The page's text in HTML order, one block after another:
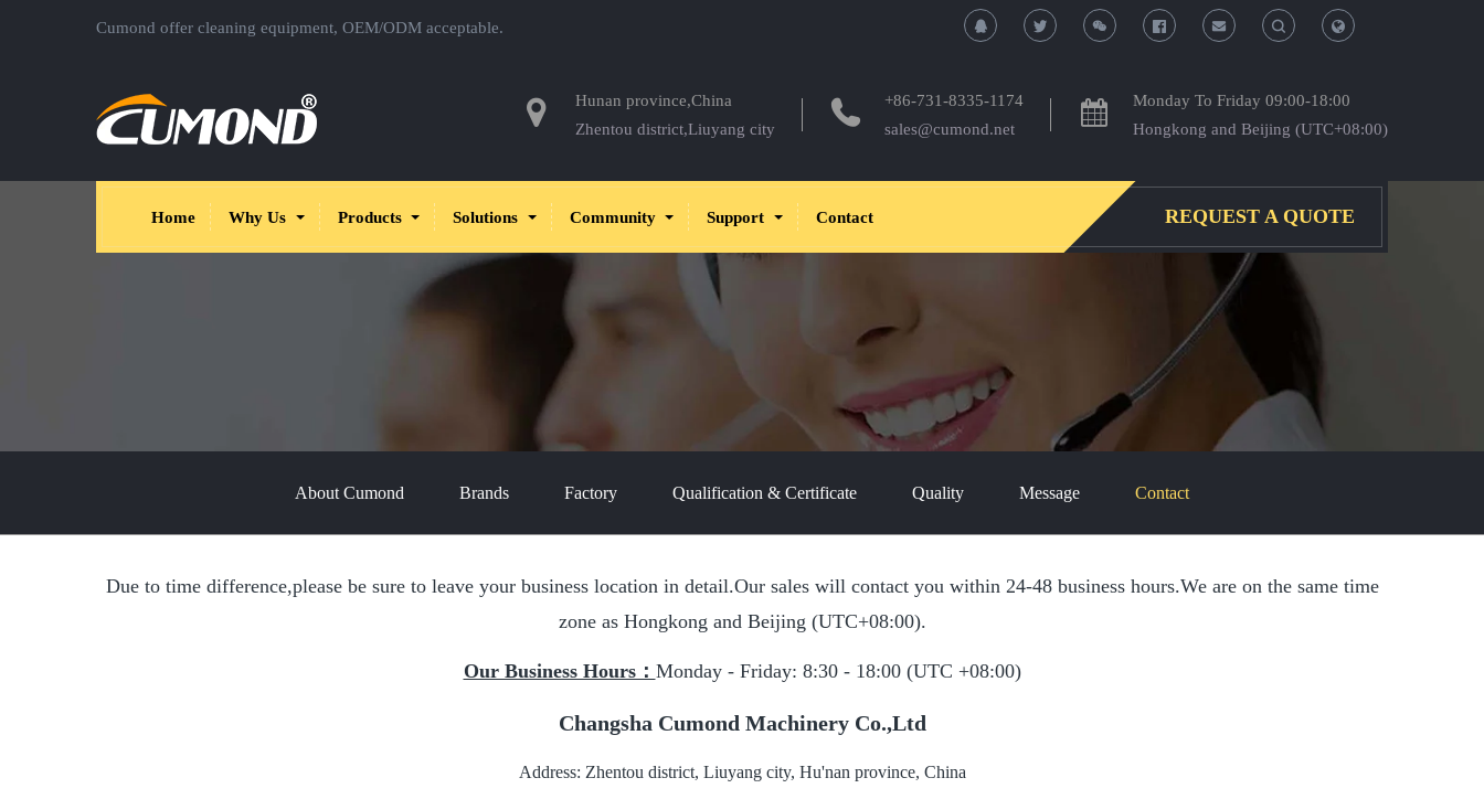
Cumond offer cleaning equipment, OEM/ODM acceptable. T
l
r
c
T
l
r
c
Hunan province,China
Zhentou district,Liuyang city
+86-731-8335-1174
sales@cumond.net
Monday To Friday 09:00-18:00
Hongkong and Beijing (UTC+08:00)
REQUEST A QUOTE
Home Why Us Products Solutions Community Support Contact
About Cumond Brands Factory Qualification & Certificate Quality Message Contact
Due to time difference,please be sure to leave your business location in detail.Our sales will contact you within 24-48 business hours.We are on the same time
zone as Hongkong and Beijing (UTC+08:00).
Our Business Hours： Monday - Friday: 8:30 - 18:00 (UTC +08:00)
Changsha Cumond Machinery Co.,Ltd
Address: Zhentou district, Liuyang city, Hu'nan province, China